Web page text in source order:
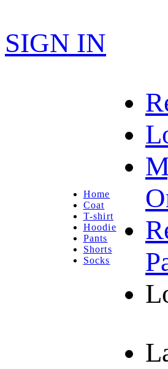
SIGN IN
Home
Coat
T-shirt
Hoodie
Pants
Shorts
Socks